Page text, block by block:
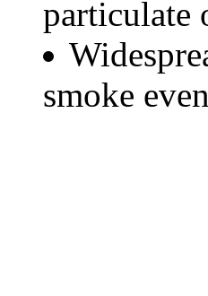
particulate
smoke